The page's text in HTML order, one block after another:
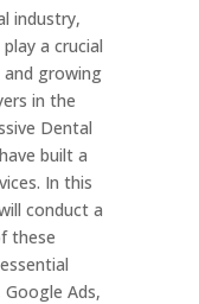
industry,
a crucial
growing
in the
Dental
built a
In this
conduct a
these
Google Ads,